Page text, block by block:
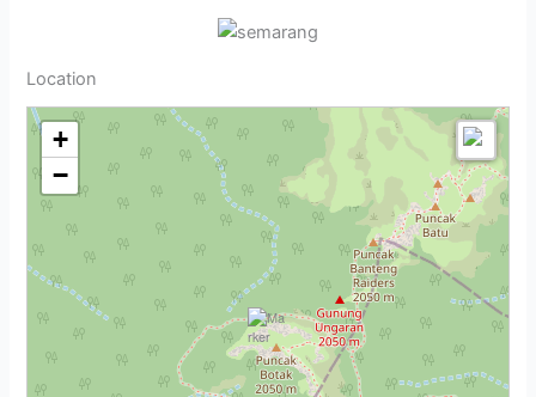
Location
+
−